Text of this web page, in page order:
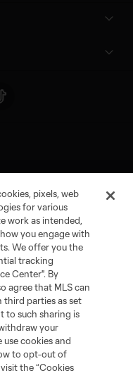
Cookies Settings
name and shield are
L.L.C. (“MLS”). The names
common law trademarks of
Any unauthorized use
pixels, web
for various
work as intended,
you engage with
We offer you the
tracking
Center". By
agree that MLS can
third parties as set
to such sharing is
your
cookies and
to opt-out of
the “Cookies